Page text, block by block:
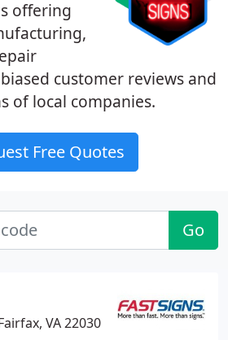
offering
customer reviews and
of local companies.
Free Quotes
Go
VA 22030